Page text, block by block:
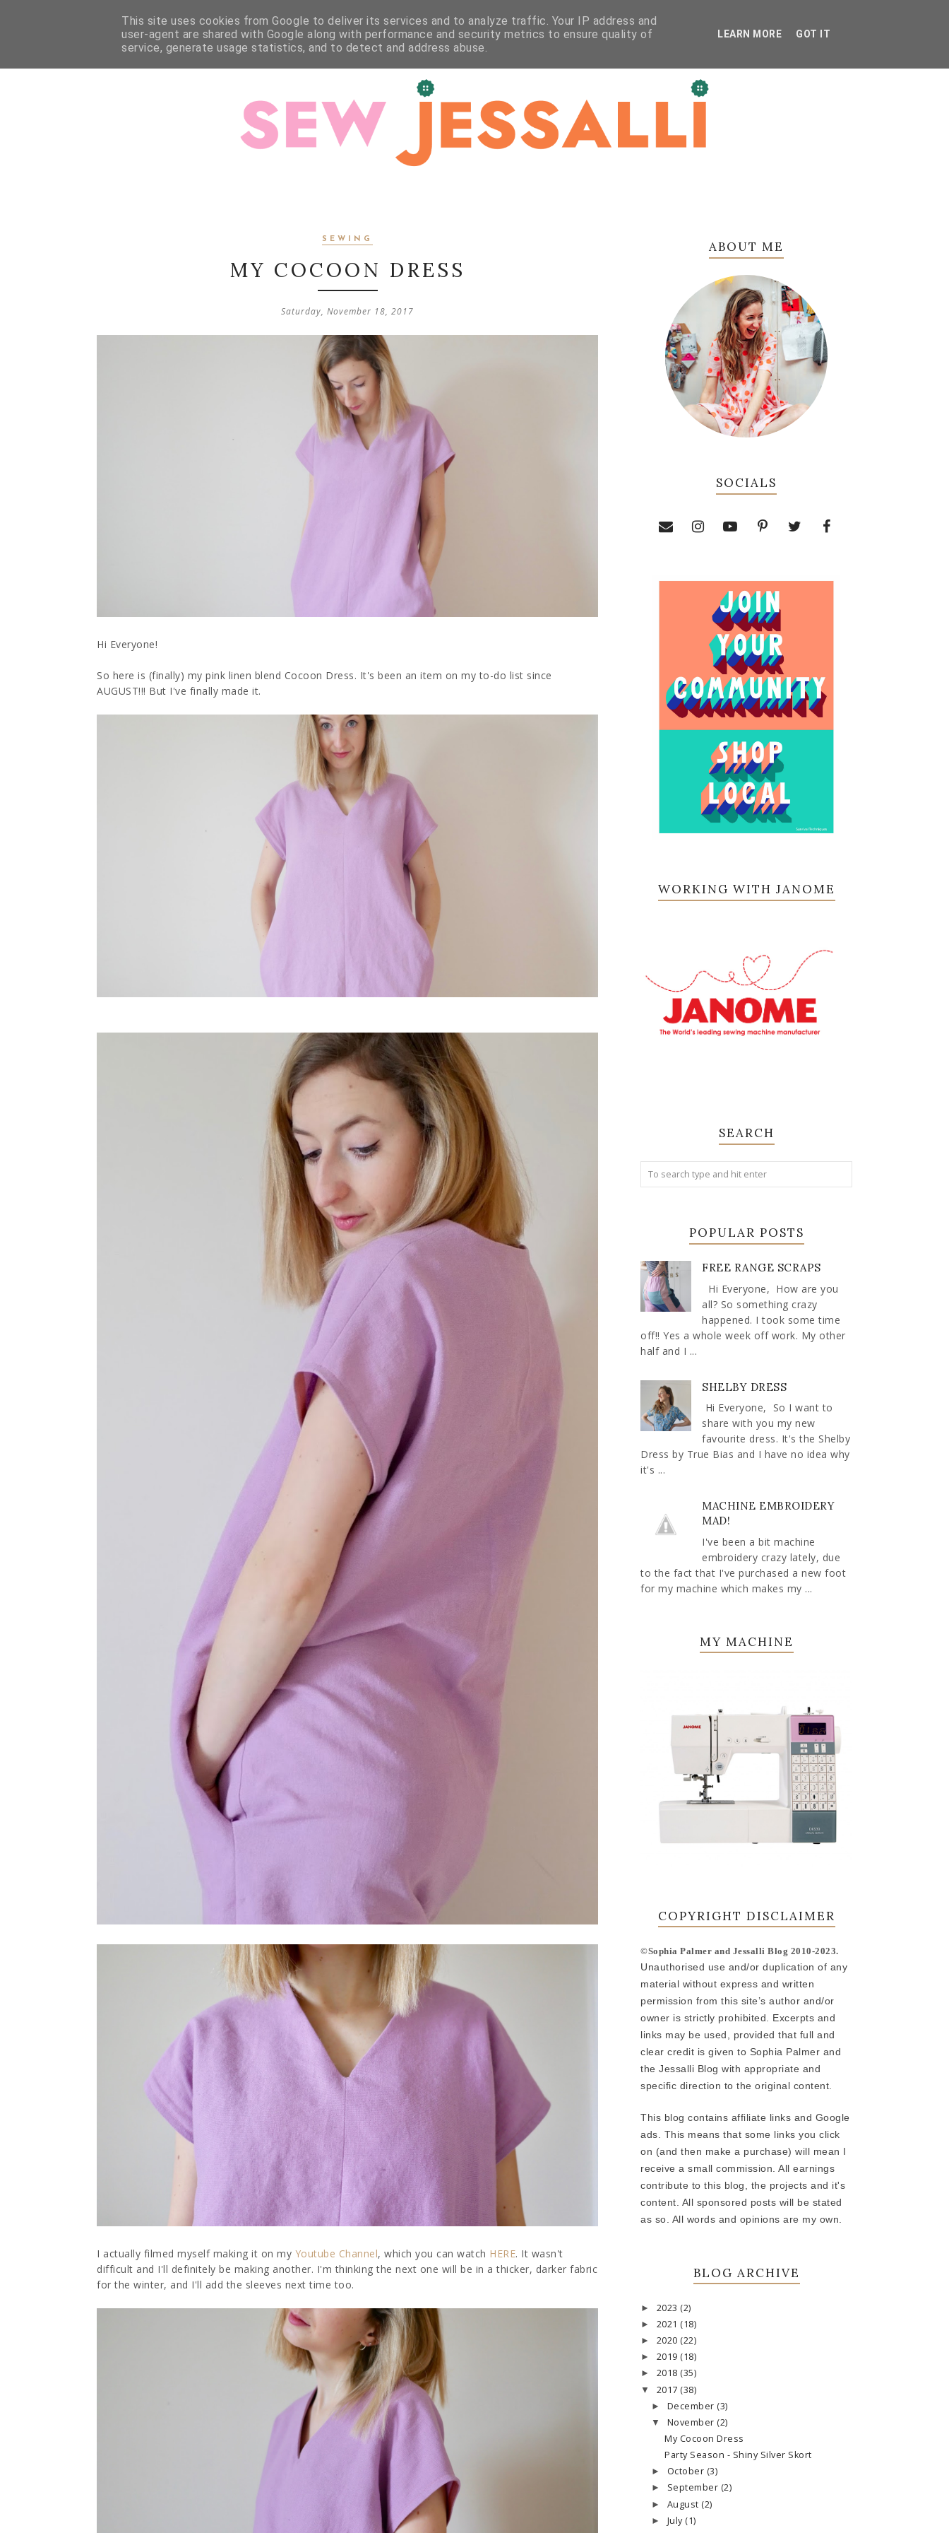
ABOUT ME ABOUT JESSALLI SEWING WORKSHOPS STUDIO CRAFT CONTACT
SEWING
MY COCOON DRESS
Saturday, November 18, 2017
Hi Everyone!
So here is (finally) my pink linen blend Cocoon Dress. It's been an item on my to-do list since
AUGUST!!! But I've finally made it.
I actually filmed myself making it on my Youtube Channel, which you can watch HERE. It wasn't
difficult and I'll definitely be making another. I'm thinking the next one will be in a thicker, darker fabric
for the winter, and I'll add the sleeves next time too.
ABOUT ME
SOCIALS
WORKING WITH JANOME
SEARCH
POPULAR POSTS
FREE RANGE SCRAPS
Hi Everyone, How are you
all? So something crazy
happened. I took some time
off!! Yes a whole week off work. My other
half and I ...
SHELBY DRESS
Hi Everyone, So I want to
share with you my new
favourite dress. It's the Shelby
Dress by True Bias and I have no idea why
it's ...
MACHINE EMBROIDERY
MAD!
I've been a bit machine
embroidery crazy lately, due
to the fact that I've purchased a new foot
for my machine which makes my ...
MY MACHINE
COPYRIGHT DISCLAIMER
©Sophia Palmer and Jessalli Blog 2010-2023.
Unauthorised use and/or duplication of any
material without express and written
permission from this site’s author and/or
owner is strictly prohibited. Excerpts and
links may be used, provided that full and
clear credit is given to Sophia Palmer and
the Jessalli Blog with appropriate and
specific direction to the original content.
This blog contains affiliate links and Google
ads. This means that some links you click
on (and then make a purchase) will mean I
receive a small commission. All earnings
contribute to this blog, the projects and it's
content. All sponsored posts will be stated
as so. All words and opinions are my own.
BLOG ARCHIVE
► 2023 (2)
► 2021 (18)
► 2020 (22)
► 2019 (18)
► 2018 (35)
▼ 2017 (38)
► December (3)
▼ November (2)
My Cocoon Dress
Party Season - Shiny Silver Skort
► October (3)
► September (2)
► August (2)
► July (1)
This site uses cookies from Google to deliver its services and to analyze traffic. Your IP address and
user-agent are shared with Google along with performance and security metrics to ensure quality of
service, generate usage statistics, and to detect and address abuse.
LEARN MORE GOT IT